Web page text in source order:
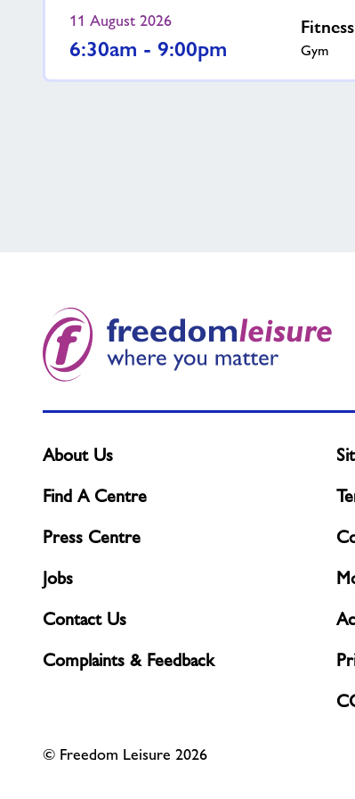
11 August 2026
6:30am - 9:00pm Gym
About Us
Find A Centre
Press Centre
Jobs
Contact Us
Complaints & Feedback
© Freedom Leisure 2026